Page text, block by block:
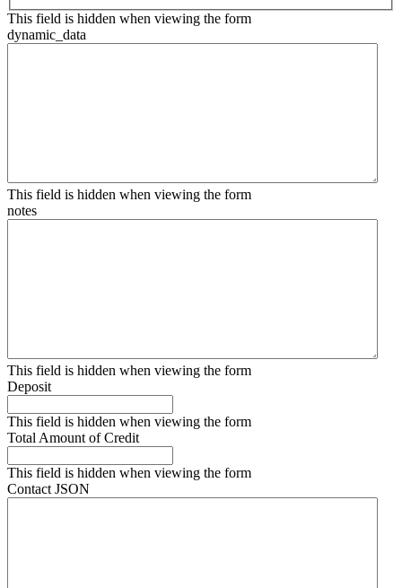
This field is hidden when viewing the form
dynamic_data
This field is hidden when viewing the form
notes
This field is hidden when viewing the form
Deposit
This field is hidden when viewing the form
Total Amount of Credit
This field is hidden when viewing the form
Contact JSON